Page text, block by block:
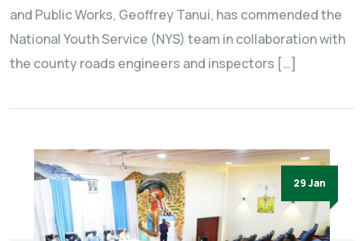
and Public Works, Geoffrey Tanui, has commended the
National Youth Service (NYS) team in collaboration with
the county roads engineers and inspectors […]
29 Jan